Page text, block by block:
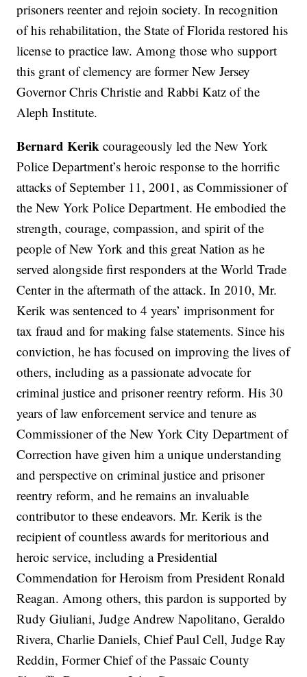
prisoners reenter and rejoin society. In recognition
of his rehabilitation, the State of Florida restored his
license to practice law. Among those who support
this grant of clemency are former New Jersey
Governor Chris Christie and Rabbi Katz of the
Aleph Institute.
Bernard Kerik courageously led the New York
Police Department’s heroic response to the horrific
attacks of September 11, 2001, as Commissioner of
the New York Police Department. He embodied the
strength, courage, compassion, and spirit of the
people of New York and this great Nation as he
served alongside first responders at the World Trade
Center in the aftermath of the attack. In 2010, Mr.
Kerik was sentenced to 4 years’ imprisonment for
tax fraud and for making false statements. Since his
conviction, he has focused on improving the lives of
others, including as a passionate advocate for
criminal justice and prisoner reentry reform. His 30
years of law enforcement service and tenure as
Commissioner of the New York City Department of
Correction have given him a unique understanding
and perspective on criminal justice and prisoner
reentry reform, and he remains an invaluable
contributor to these endeavors. Mr. Kerik is the
recipient of countless awards for meritorious and
heroic service, including a Presidential
Commendation for Heroism from President Ronald
Reagan. Among others, this pardon is supported by
Rudy Giuliani, Judge Andrew Napolitano, Geraldo
Rivera, Charlie Daniels, Chief Paul Cell, Judge Ray
Reddin, Former Chief of the Passaic County